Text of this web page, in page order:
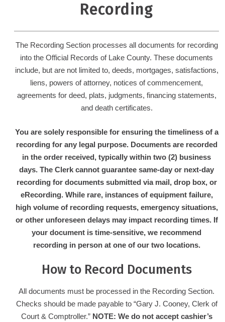
Recording
The Recording Section processes all documents for recording
into the Official Records of Lake County. These documents
include, but are not limited to, deeds, mortgages, satisfactions,
liens, powers of attorney, notices of commencement,
agreements for deed, plats, judgments, financing statements,
and death certificates.
You are solely responsible for ensuring the timeliness of a
recording for any legal purpose. Documents are recorded
in the order received, typically within two (2) business
days. The Clerk cannot guarantee same-day or next-day
recording for documents submitted via mail, drop box, or
eRecording. While rare, instances of equipment failure,
high volume of recording requests, emergency situations,
or other unforeseen delays may impact recording times. If
your document is time-sensitive, we recommend
recording in person at one of our two locations.
How to Record Documents
All documents must be processed in the Recording Section.
Checks should be made payable to “Gary J. Cooney, Clerk of
Court & Comptroller.” NOTE: We do not accept cashier’s